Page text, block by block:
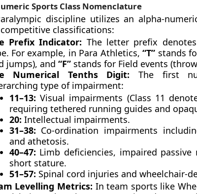
Sports Class Nomenclature
discipline utilizes an alpha-
classifications:
Prefix Indicator: The letter prefix
For example, in Para Athletics,“T” stands
jumps), and “F”stands for Field events
Numerical Tenths Digit: The first
type of impairment:
11–13: Visual impairments (Class 11
requiring tethered running guides and
20: Intellectual impairments.
31–38: Co-ordination impairments
and athetosis.
40–47: Limb deficiencies, impaired
short stature.
51–57: Spinal cord injuries and wheelchair-
Levelling Metrics: In team sports like